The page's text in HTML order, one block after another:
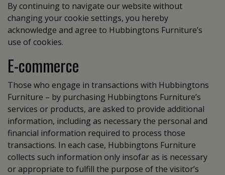
By continuing to navigate our website without
changing your cookie settings, you hereby
acknowledge and agree to Hubbingtons Furniture’s
use of cookies.
E-commerce
Those who engage in transactions with Hubbingtons
Furniture – by purchasing Hubbingtons Furniture’s
services or products, are asked to provide additional
information, including as necessary the personal and
financial information required to process those
transactions. In each case, Hubbingtons Furniture
collects such information only insofar as is necessary
or appropriate to fulfill the purpose of the visitor’s